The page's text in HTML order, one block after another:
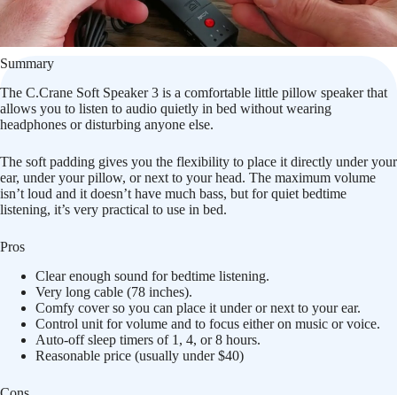
Summary
The C.Crane Soft Speaker 3 is a comfortable little pillow speaker that
allows you to listen to audio quietly in bed without wearing
headphones or disturbing anyone else.
The soft padding gives you the flexibility to place it directly under your
ear, under your pillow, or next to your head. The maximum volume
isn’t loud and it doesn’t have much bass, but for quiet bedtime
listening, it’s very practical to use in bed.
Pros
Clear enough sound for bedtime listening.
Very long cable (78 inches).
Comfy cover so you can place it under or next to your ear.
Control unit for volume and to focus either on music or voice.
Auto-off sleep timers of 1, 4, or 8 hours.
Reasonable price (usually under $40)